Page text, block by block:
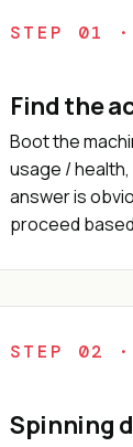
STEP 01 ·
Find the
Boot the
usage /
answer is
proceed
STEP 02 ·
Spinning